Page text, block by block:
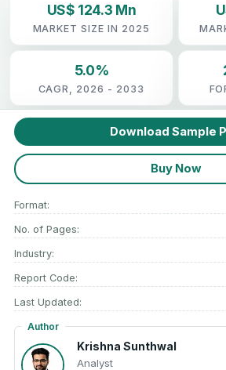
US$ 124.3 Mn
MARKET SIZE IN 2025
5.0%
CAGR, 2026 - 2033
Download Sample
Buy Now
Format:
No. of Pages:
Industry:
Report Code:
Last Updated:
Author
Krishna Sunthwal
Analyst